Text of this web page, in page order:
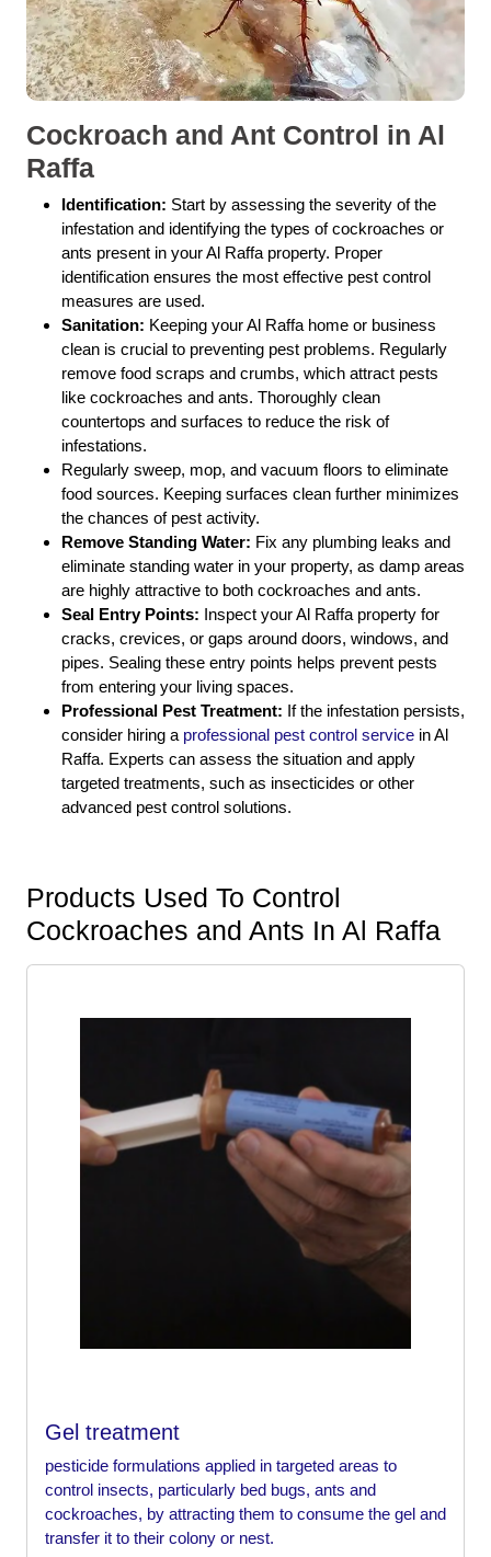
Cockroach and Ant Control in Al
Raffa
Identification: Start by assessing the severity of the
infestation and identifying the types of cockroaches or
ants present in your Al Raffa property. Proper
identification ensures the most effective pest control
measures are used.
Sanitation: Keeping your Al Raffa home or business
clean is crucial to preventing pest problems. Regularly
remove food scraps and crumbs, which attract pests
like cockroaches and ants. Thoroughly clean
countertops and surfaces to reduce the risk of
infestations.
Regularly sweep, mop, and vacuum floors to eliminate
food sources. Keeping surfaces clean further minimizes
the chances of pest activity.
Remove Standing Water: Fix any plumbing leaks and
eliminate standing water in your property, as damp areas
are highly attractive to both cockroaches and ants.
Seal Entry Points: Inspect your Al Raffa property for
cracks, crevices, or gaps around doors, windows, and
pipes. Sealing these entry points helps prevent pests
from entering your living spaces.
Professional Pest Treatment: If the infestation persists,
consider hiring a professional pest control service in Al
Raffa. Experts can assess the situation and apply
targeted treatments, such as insecticides or other
advanced pest control solutions.
Products Used To Control
Cockroaches and Ants In Al Raffa
Gel treatment
pesticide formulations applied in targeted areas to
control insects, particularly bed bugs, ants and
cockroaches, by attracting them to consume the gel and
transfer it to their colony or nest.